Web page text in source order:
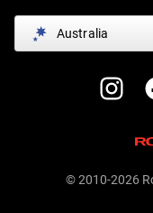
Australia
© 2010-2026